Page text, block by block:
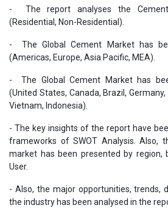
- The report analyses the
(Residential, Non-Residential).
- The Global Cement Market has
(Americas, Europe, Asia Pacific, MEA).
- The Global Cement Market has
(United States, Canada, Brazil, Germany,
Vietnam, Indonesia).
- The key insights of the report have
frameworks of SWOT Analysis. Also,
market has been presented by region,
User.
- Also, the major opportunities, trends,
the industry has been analysed in the